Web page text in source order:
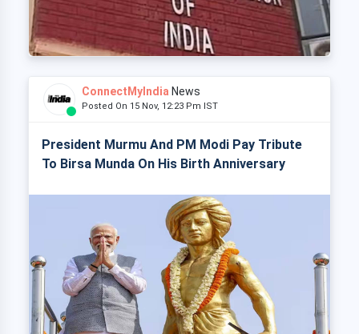
ConnectMyIndia News
Posted On 15 Nov, 12:23 Pm IST
President Murmu And PM Modi Pay Tribute
To Birsa Munda On His Birth Anniversary